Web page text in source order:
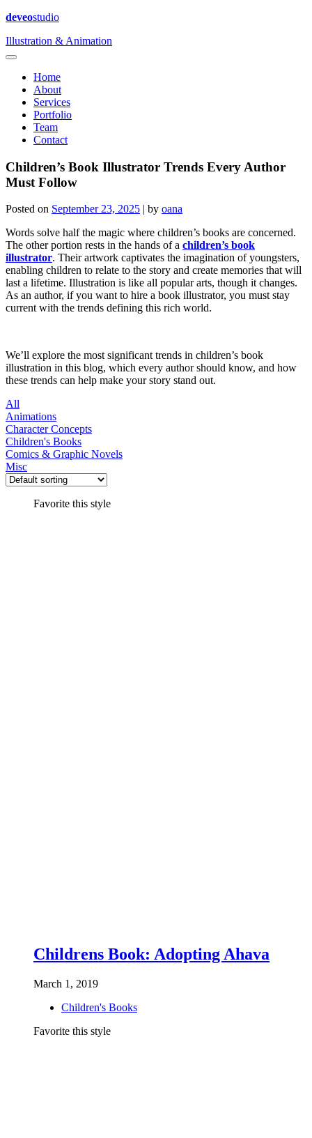
deveostudio
Illustration & Animation
Home
About
Services
Portfolio
Team
Contact
Children’s Book Illustrator Trends Every Author
Must Follow
Posted on September 23, 2025 | by oana
Words solve half the magic where children’s books are concerned.
The other portion rests in the hands of a children’s book
illustrator. Their artwork captivates the imagination of youngsters,
enabling children to relate to the story and create memories that will
last a lifetime. Illustration is like all popular arts, though it changes.
As an author, if you want to hire a book illustrator, you must stay
current with the trends defining this rich world.
We’ll explore the most significant trends in children’s book
illustration in this blog, which every author should know, and how
these trends can help make your story stand out.
All
Animations
Character Concepts
Children's Books
Comics & Graphic Novels
Misc
Favorite this style
Childrens Book: Adopting Ahava
March 1, 2019
Children's Books
Favorite this style